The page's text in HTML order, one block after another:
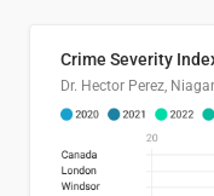
Crime Severity
Dr. Hector Perez,